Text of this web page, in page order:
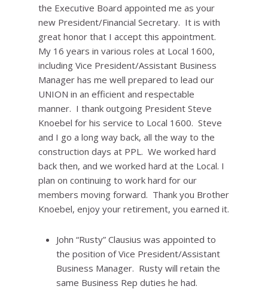
the Executive Board appointed me as your
new President/Financial Secretary. It is with
great honor that I accept this appointment.
My 16 years in various roles at Local 1600,
including Vice President/Assistant Business
Manager has me well prepared to lead our
UNION in an efficient and respectable
manner. I thank outgoing President Steve
Knoebel for his service to Local 1600. Steve
and I go a long way back, all the way to the
construction days at PPL. We worked hard
back then, and we worked hard at the Local. I
plan on continuing to work hard for our
members moving forward. Thank you Brother
Knoebel, enjoy your retirement, you earned it.
John “Rusty” Clausius was appointed to
the position of Vice President/Assistant
Business Manager. Rusty will retain the
same Business Rep duties he had.